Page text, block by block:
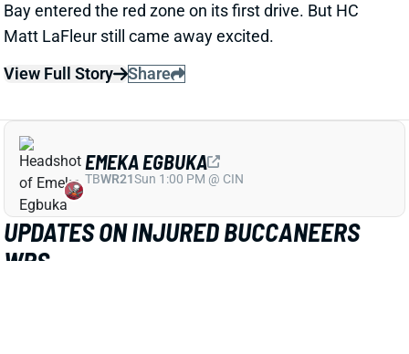
Bay entered the red zone on its first drive. But HC
Matt LaFleur still came away excited.
View Full Story
Share
UPDATES ON INJURED BUCCANEERS
WRS
EMEKA EGBUKA
TBWR21Sun 1:00 PM @ CIN